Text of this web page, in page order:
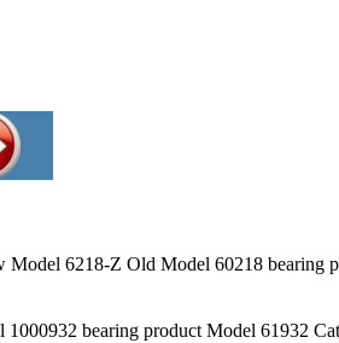
6218-Z Old Model 60218 bearing
bearing product Model 61932